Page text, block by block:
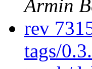
Armin
rev
tags/